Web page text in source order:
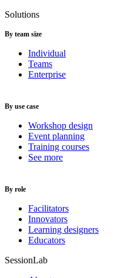
Solutions
By team size
Individual
Teams
Enterprise
By use case
Workshop design
Event planning
Training courses
See more
By role
Facilitators
Innovators
Learning designers
Educators
SessionLab